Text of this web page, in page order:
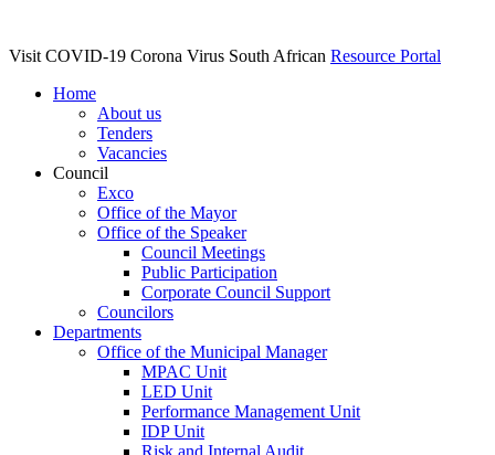
Visit COVID-19 Corona Virus South African Resource Portal
Home
About us
Tenders
Vacancies
Council
Exco
Office of the Mayor
Office of the Speaker
Council Meetings
Public Participation
Corporate Council Support
Councilors
Departments
Office of the Municipal Manager
MPAC Unit
LED Unit
Performance Management Unit
IDP Unit
Risk and Internal Audit